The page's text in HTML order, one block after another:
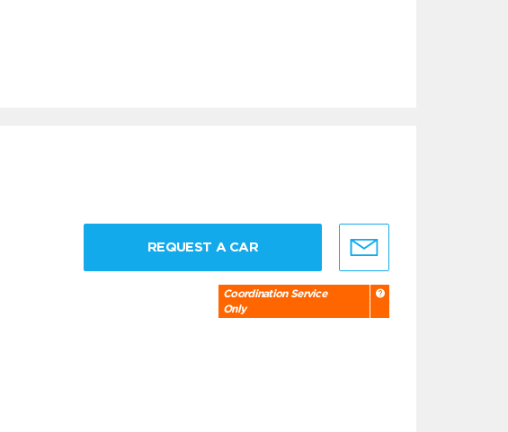
REQUEST A CAR
Coordination Service
Only